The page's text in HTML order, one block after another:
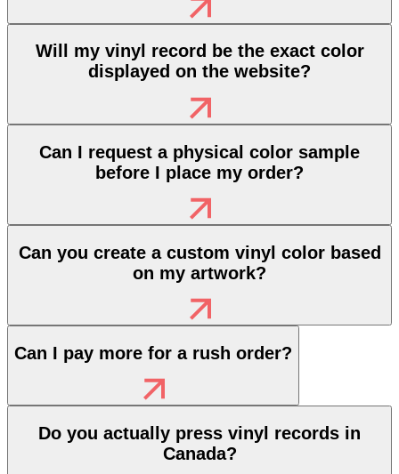
Will my vinyl record be the exact color
displayed on the website?
Can I request a physical color sample
before I place my order?
Can you create a custom vinyl color based
on my artwork?
Can I pay more for a rush order?
Do you actually press vinyl records in
Canada?